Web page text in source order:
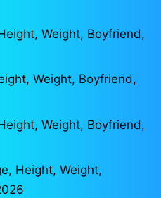
Weight, Boyfriend,
Weight, Boyfriend,
Weight, Boyfriend,
Height, Weight,